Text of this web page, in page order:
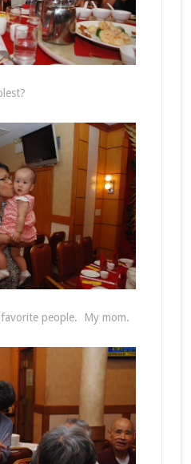
people. My mom.